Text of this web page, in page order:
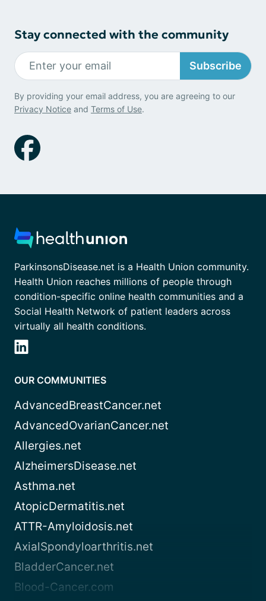
Stay connected with the community
Subscribe
By providing your email address, you are agreeing to our
Privacy Notice and Terms of Use.
ParkinsonsDisease.net is a Health Union community.
Health Union reaches millions of people through
condition-specific online health communities and a
Social Health Network of patient leaders across
virtually all health conditions.
OUR COMMUNITIES
AdvancedBreastCancer.net
AdvancedOvarianCancer.net
Allergies.net
AlzheimersDisease.net
Asthma.net
AtopicDermatitis.net
ATTR-Amyloidosis.net
AxialSpondyloarthritis.net
BladderCancer.net
Blood-Cancer.com